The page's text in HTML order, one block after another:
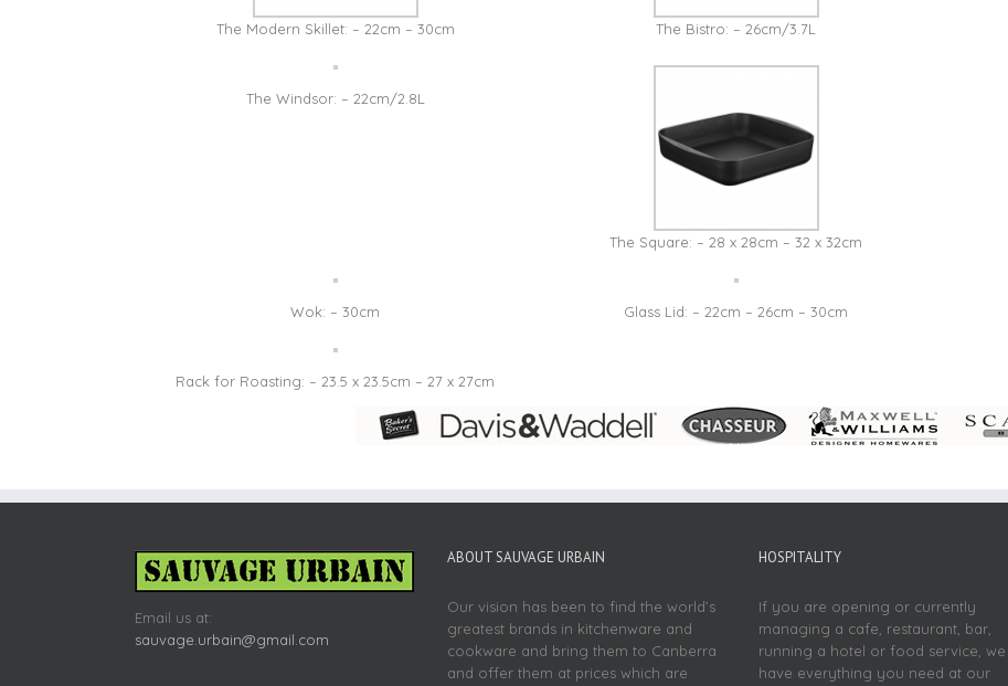
The Modern Skillet: – 22cm – 30cm The Bistro: – 26cm/3.7L
The Windsor: – 22cm/2.8L
The Square: – 28 x 28cm – 32 x 32cm
Wok: – 30cm Glass Lid: – 22cm – 26cm – 30cm
Rack for Roasting: – 23.5 x 23.5cm – 27 x 27cm
Email us at:
sauvage.urbain@gmail.com
ABOUT SAUVAGE URBAIN
Our vision has been to find the world’s
greatest brands in kitchenware and
cookware and bring them to Canberra
and offer them at prices which are
HOSPITALITY
If you are opening or currently
managing a cafe, restaurant, bar,
running a hotel or food service, we
have everything you need at our